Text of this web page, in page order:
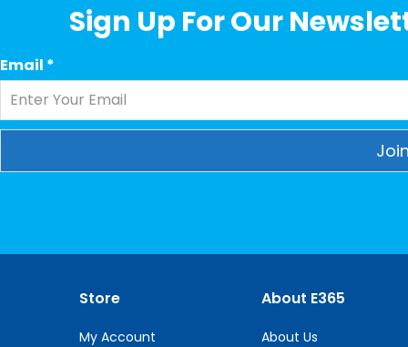
Sign Up For Our
Email *
Please
Store
My Account
About E365
About Us